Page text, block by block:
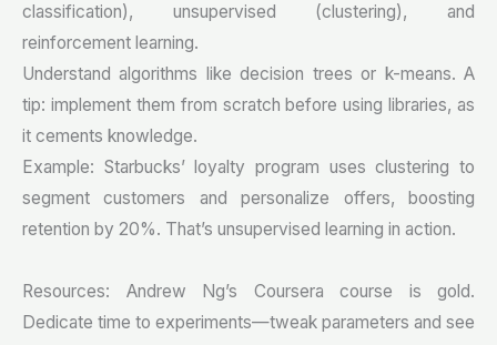
classification), unsupervised (clustering), and
reinforcement learning.
Understand algorithms like decision trees or k-means. A
tip: implement them from scratch before using libraries, as
it cements knowledge.
Example: Starbucks’ loyalty program uses clustering to
segment customers and personalize offers, boosting
retention by 20%. That’s unsupervised learning in action.
Resources: Andrew Ng’s Coursera course is gold.
Dedicate time to experiments—tweak parameters and see